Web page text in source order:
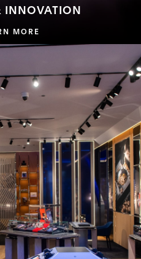
INNOVATION
MORE